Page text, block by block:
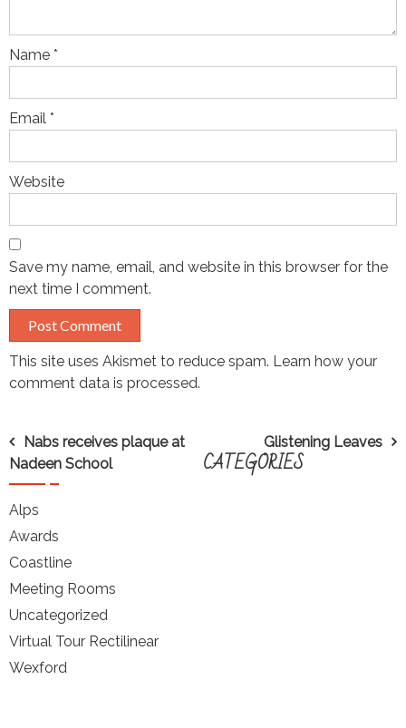
Name *
Email *
Website
Save my name, email, and website in this browser for the
next time I comment.
This site uses Akismet to reduce spam. Learn how your
comment data is processed.
Post
navigation
Nabs receives plaque at
Nadeen School
Glistening Leaves
CATEGORIES
Alps
Awards
Coastline
Meeting Rooms
Uncategorized
Virtual Tour Rectilinear
Wexford